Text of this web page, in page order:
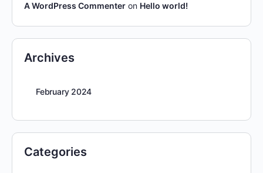
A WordPress Commenter on Hello world!
Archives
February 2024
Categories